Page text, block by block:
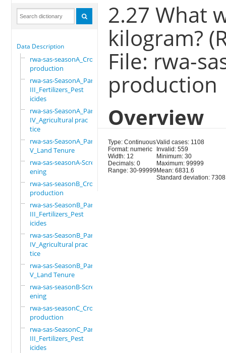
Data Description
rwa-sas-seasonA_Crop
production
rwa-sas-SeasonA_Part
III_Fertilizers_Pest
icides
rwa-sas-SeasonA_Part
IV_Agricultural prac
tice
rwa-sas-SeasonA_Part
V_Land Tenure
rwa-sas-seasonA-Scre
ening
rwa-sas-seasonB_Crop
production
rwa-sas-SeasonB_Part
III_Fertilizers_Pest
icides
rwa-sas-SeasonB_Part
IV_Agricultural prac
tice
rwa-sas-SeasonB_Part
V_Land Tenure
rwa-sas-seasonB-Scre
ening
rwa-sas-seasonC_Crop
production
rwa-sas-SeasonC_Part
III_Fertilizers_Pest
icides
2.27 What
kilogram?
File: rwa-
production
Overview
Type: Continuous
Format: numeric
Width: 12
Decimals: 0
Range: 30-99999
Valid cases: 1108
Invalid: 559
Minimum: 30
Maximum: 99999
Mean: 6831.6
Standard deviation: